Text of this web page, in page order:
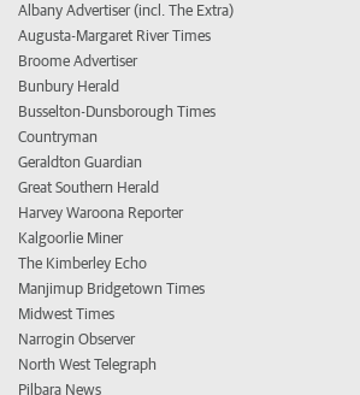
Albany Advertiser (incl. The Extra)
Augusta-Margaret River Times
Broome Advertiser
Bunbury Herald
Busselton-Dunsborough Times
Countryman
Geraldton Guardian
Great Southern Herald
Harvey Waroona Reporter
Kalgoorlie Miner
The Kimberley Echo
Manjimup Bridgetown Times
Midwest Times
Narrogin Observer
North West Telegraph
Pilbara News